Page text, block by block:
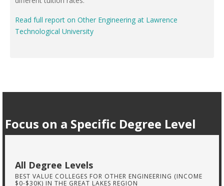
Read full report on Other Engineering at Lawrence
Technological University
Focus on a Specific Degree Level
All Degree Levels
BEST VALUE COLLEGES FOR OTHER ENGINEERING (INCOME
$0-$30K) IN THE GREAT LAKES REGION